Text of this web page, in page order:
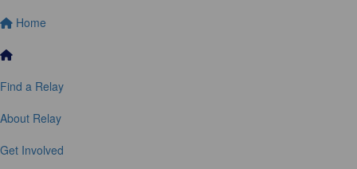
Home
Find a Relay
About Relay
Get Involved